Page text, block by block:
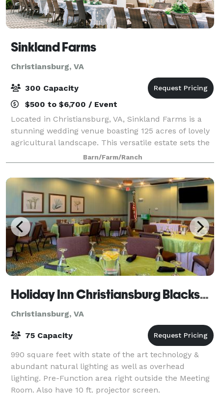
Sinkland Farms
Christiansburg, VA
300 Capacity
$500 to $6,700 / Event
Located in Christiansburg, VA, Sinkland Farms is a
stunning wedding venue boasting 125 acres of lovely
agricultural landscape. This versatile estate sets the
perfect scene for a private, serene celebration. The
property offers a number of u
Barn/Farm/Ranch
Holiday Inn Christiansburg Blacksburg
Christiansburg, VA
75 Capacity
990 square feet with state of the art technology &
abundant natural lighting as well as overhead
lighting. Pre-Function area right outside the Meeting
Room. Also have 10 ft. projector screen.